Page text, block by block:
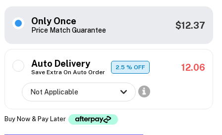
Only Once
Price Match Guarantee $12.37
Auto Delivery
Save Extra On Auto Order
2.5% OFF 12.06
Buy Now & Pay Later